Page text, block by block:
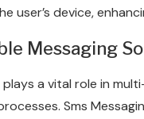
user’s device,
Messaging
a vital role in
Sms